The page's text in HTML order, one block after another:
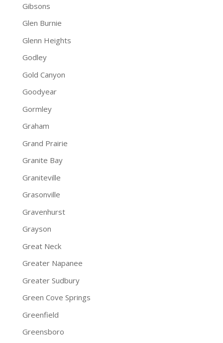
Gibsons
Glen Burnie
Glenn Heights
Godley
Gold Canyon
Goodyear
Gormley
Graham
Grand Prairie
Granite Bay
Graniteville
Grasonville
Gravenhurst
Grayson
Great Neck
Greater Napanee
Greater Sudbury
Green Cove Springs
Greenfield
Greensboro